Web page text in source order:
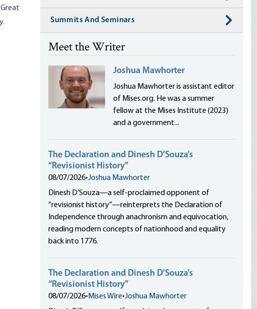
Summits And Seminars
Meet the Writer
Joshua Mawhorter
Joshua Mawhorter is assistant editor
of Mises.org. He was a summer
fellow at the Mises Institute (2023)
and a government...
The Declaration and Dinesh D’Souza’s
“Revisionist History”
08/07/2026•Joshua Mawhorter
Dinesh D’Souza—a self-proclaimed opponent of
“revisionist history”—reinterprets the Declaration of
Independence through anachronism and equivocation,
reading modern concepts of nationhood and equality
back into 1776.
The Declaration and Dinesh D’Souza’s
“Revisionist History”
08/07/2026• Mises Wire•Joshua Mawhorter